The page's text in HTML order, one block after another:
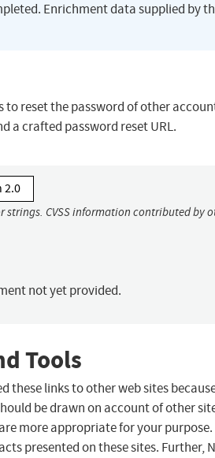
Enrichment data supplied by
to reset the password of other
a crafted password reset URL.
2.0
CVSS information contributed by
not yet provided.
Tools
these links to other web sites
be drawn on account of other
more appropriate for your purpose.
presented on these sites. Further,